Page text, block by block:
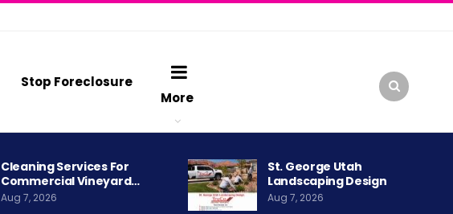
Stop Foreclosure
More
Cleaning Services For
Commercial Vineyard…
Aug 7, 2026
St. George Utah
Landscaping Design
Aug 7, 2026